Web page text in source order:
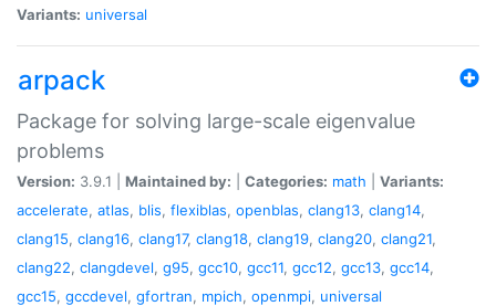
Variants: universal
arpack
Package for solving large-scale eigenvalue
problems
Version: 3.9.1 | Maintained by: Categories: math
Variants:
accelerate, atlas, blis, flexiblas, openblas, clang13, clang14,
clang15, clang16, clang17, clang18, clang19, clang20, clang21,
clang22, clangdevel, g95, gcc10, gcc11, gcc12, gcc13, gcc14,
gcc15, gccdevel, gfortran, mpich, openmpi, universal